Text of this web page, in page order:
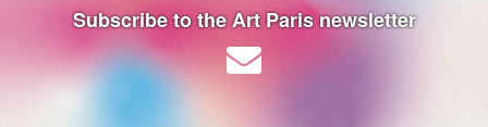
Subscribe to the Art Paris newsletter